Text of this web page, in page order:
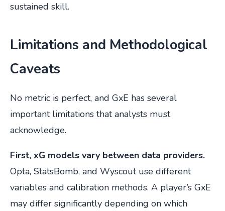
sustained skill.
Limitations and Methodological
Caveats
No metric is perfect, and GxE has several
important limitations that analysts must
acknowledge.
First, xG models vary between data providers.
Opta, StatsBomb, and Wyscout use different
variables and calibration methods. A player’s GxE
may differ significantly depending on which